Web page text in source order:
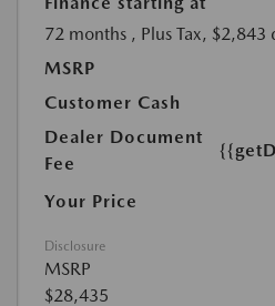
72 months , Plus Tax, $2,843
MSRP
Customer Cash
Dealer Document
Fee
Your Price
Disclosure
MSRP
$28,435